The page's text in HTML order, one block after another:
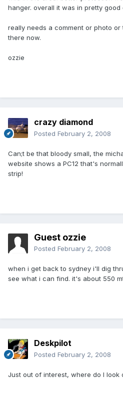
hanger. overall it was in pretty good
really needs a comment or photo
there now.
ozzie
crazy diamond
Posted February 2, 2008
Can;t be that bloody small, the
website shows a PC12 that's
strip!
Guest ozzie
Posted February 2, 2008
when i get back to sydney i'll dig
see what i can find. it's about 550
Deskpilot
Posted February 2, 2008
Just out of interest, where do I look